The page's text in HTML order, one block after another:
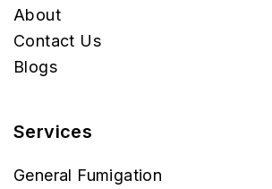
About
Contact Us
Blogs
Services
General Fumigation